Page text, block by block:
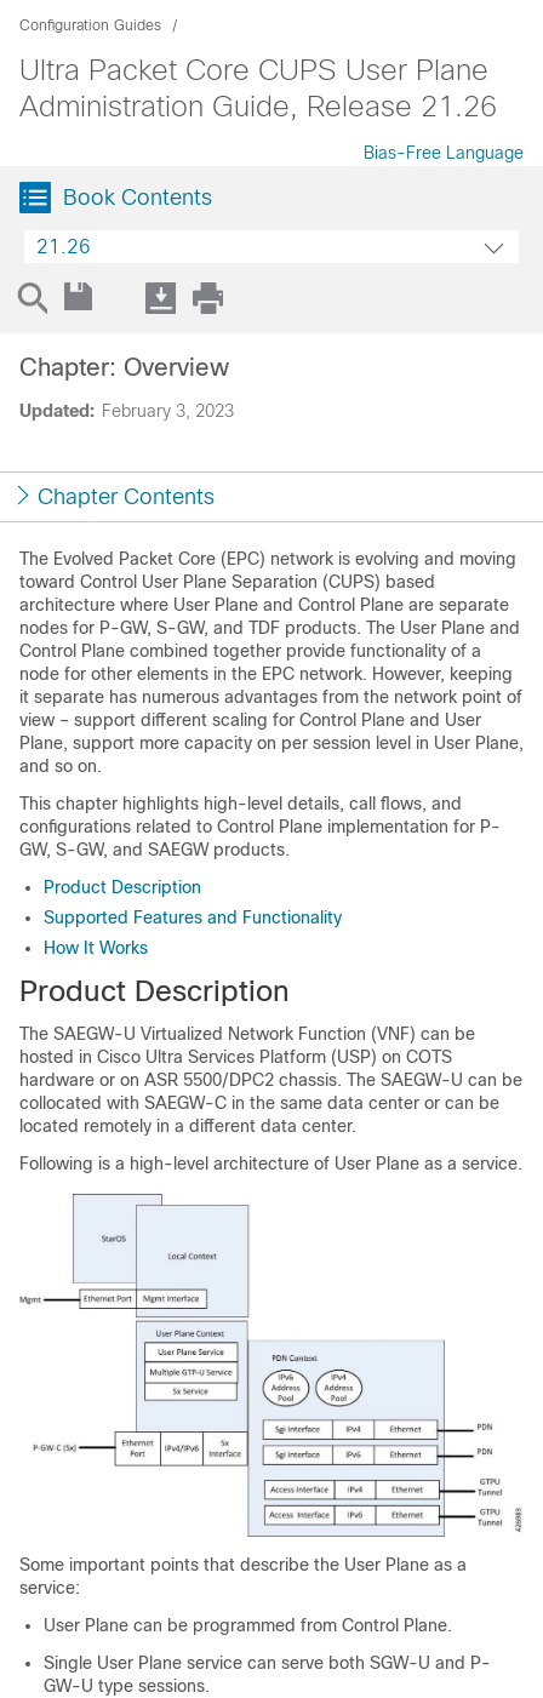
Configuration Guides
Ultra Packet Core CUPS User Plane
Administration Guide, Release 21.26
Bias-Free Language
Book Contents
21.26
Updated: February 3, 2023
Chapter: Overview
Chapter Contents
The Evolved Packet Core (EPC) network is evolving and moving
toward Control User Plane Separation (CUPS) based
architecture where User Plane and Control Plane are separate
nodes for P-GW, S-GW, and TDF products. The User Plane and
Control Plane combined together provide functionality of a
node for other elements in the EPC network. However, keeping
it separate has numerous advantages from the network point of
view – support different scaling for Control Plane and User
Plane, support more capacity on per session level in User Plane,
and so on.
This chapter highlights high-level details, call flows, and
configurations related to Control Plane implementation for P-
GW, S-GW, and SAEGW products.
Product Description
Supported Features and Functionality
How It Works
Product Description
The SAEGW-U Virtualized Network Function (VNF) can be
hosted in Cisco Ultra Services Platform (USP) on COTS
hardware or on ASR 5500/DPC2 chassis. The SAEGW-U can be
collocated with SAEGW-C in the same data center or can be
located remotely in a different data center.
Following is a high-level architecture of User Plane as a service.
Some important points that describe the User Plane as a
service:
User Plane can be programmed from Control Plane.
Single User Plane service can serve both SGW-U and P-
GW-U type sessions.